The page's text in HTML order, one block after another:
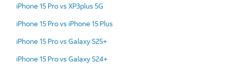
iPhone 15 Pro vs XP3plus 5G
iPhone 15 Pro vs iPhone 15 Plus
iPhone 15 Pro vs Galaxy S25+
iPhone 15 Pro vs Galaxy S24+